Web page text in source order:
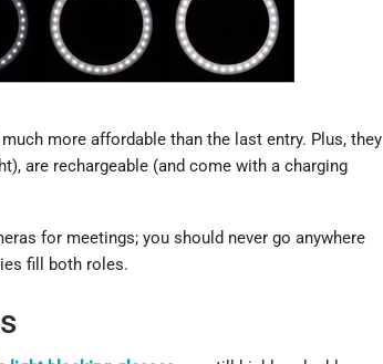
more affordable than the last entry. Plus, they
are rechargeable (and come with a charging
for meetings; you should never go anywhere
fill both roles.